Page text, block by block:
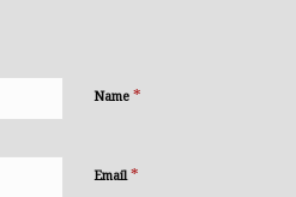
Name *
Email *